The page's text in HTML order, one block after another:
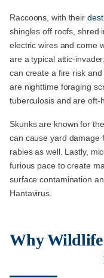
Raccoons, with their
shingles off roofs, shred
electric wires and come
are a typical attic-
can create a fire risk
are nighttime foraging
tuberculosis and are oft-
Skunks are known for
can cause yard damage
rabies as well. Lastly,
furious pace to create
surface contamination
Hantavirus.
Why